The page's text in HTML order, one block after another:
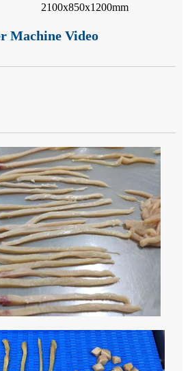
2100x850x1200mm
Machine Video